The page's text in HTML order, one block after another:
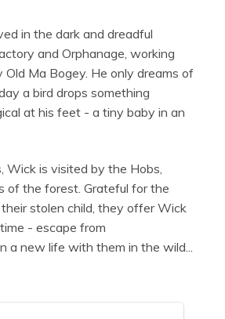
in the dark and dreadful
and Orphanage, working
Ma Bogey. He only dreams of
a bird drops something
at his feet - a tiny baby in an
Wick is visited by the Hobs,
of the forest. Grateful for the
stolen child, they offer Wick
- escape from
a new life with them in the wild...